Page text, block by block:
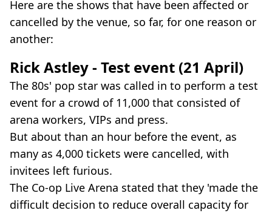
Here are the shows that have been affected or
cancelled by the venue, so far, for one reason or
another:
Rick Astley - Test event (21 April)
The 80s' pop star was called in to perform a test
event for a crowd of 11,000 that consisted of
arena workers, VIPs and press.
But about than an hour before the event, as
many as 4,000 tickets were cancelled, with
invitees left furious.
The Co-op Live Arena stated that they 'made the
difficult decision to reduce overall capacity for